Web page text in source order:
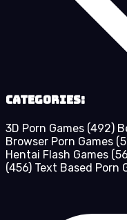
Categories:
3D Porn Games (492)
Browser Porn Games
Hentai Flash Games
(456) Text Based Porn